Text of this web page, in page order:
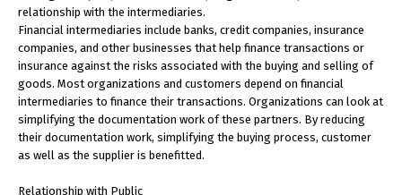
relationship with the intermediaries.
Financial intermediaries include banks, credit companies, insurance
companies, and other businesses that help finance transactions or
insurance against the risks associated with the buying and selling of
goods. Most organizations and customers depend on financial
intermediaries to finance their transactions. Organizations can look at
simplifying the documentation work of these partners. By reducing
their documentation work, simplifying the buying process, customer
as well as the supplier is benefitted.
Relationship with Public